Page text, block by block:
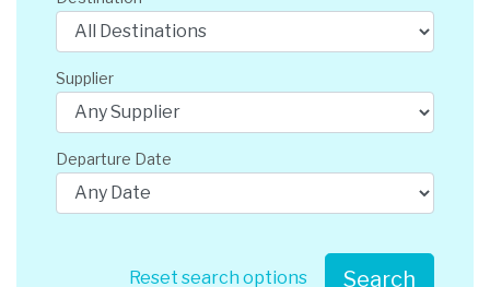
Supplier
Departure Date
Reset search options Search